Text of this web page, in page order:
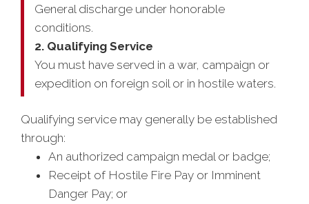
General discharge under honorable
conditions.
2. Qualifying Service
You must have served in a war, campaign or
expedition on foreign soil or in hostile waters.
Qualifying service may generally be established
through:
An authorized campaign medal or badge;
Receipt of Hostile Fire Pay or Imminent
Danger Pay; or